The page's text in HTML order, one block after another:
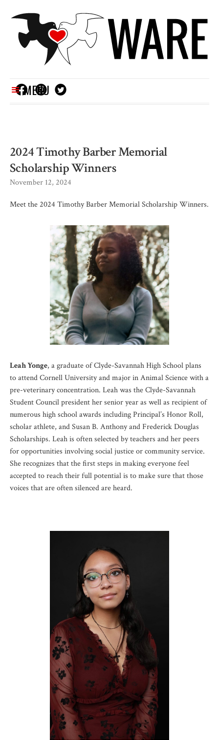
MENU
2024 Timothy Barber Memorial
Scholarship Winners
November 12, 2024
Meet the 2024 Timothy Barber Memorial Scholarship Winners.
Leah Yonge, a graduate of Clyde-Savannah High School plans
to attend Cornell University and major in Animal Science with a
pre-veterinary concentration. Leah was the Clyde-Savannah
Student Council president her senior year as well as recipient of
numerous high school awards including Principal’s Honor Roll,
scholar athlete, and Susan B. Anthony and Frederick Douglas
Scholarships. Leah is often selected by teachers and her peers
for opportunities involving social justice or community service.
She recognizes that the first steps in making everyone feel
accepted to reach their full potential is to make sure that those
voices that are often silenced are heard.